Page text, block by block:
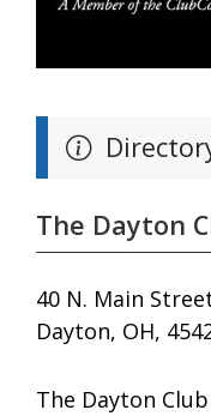
The Dayton
40 N. Main
Dayton, OH,
The Dayton